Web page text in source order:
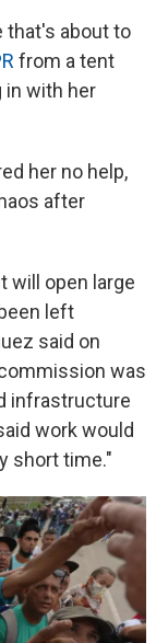
that's about to
from a tent
in with her
her no help,
after
will open large
left
said on
was
infrastructure
work would
short time."